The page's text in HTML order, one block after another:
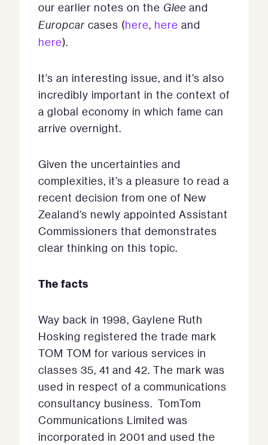
our earlier notes on the Glee and
Europcar cases (here, here and
here).
It’s an interesting issue, and it’s also
incredibly important in the context of
a global economy in which fame can
arrive overnight.
Given the uncertainties and
complexities, it’s a pleasure to read a
recent decision from one of New
Zealand’s newly appointed Assistant
Commissioners that demonstrates
clear thinking on this topic.
The facts
Way back in 1998, Gaylene Ruth
Hosking registered the trade mark
TOM TOM for various services in
classes 35, 41 and 42. The mark was
used in respect of a communications
consultancy business. TomTom
Communications Limited was
incorporated in 2001 and used the